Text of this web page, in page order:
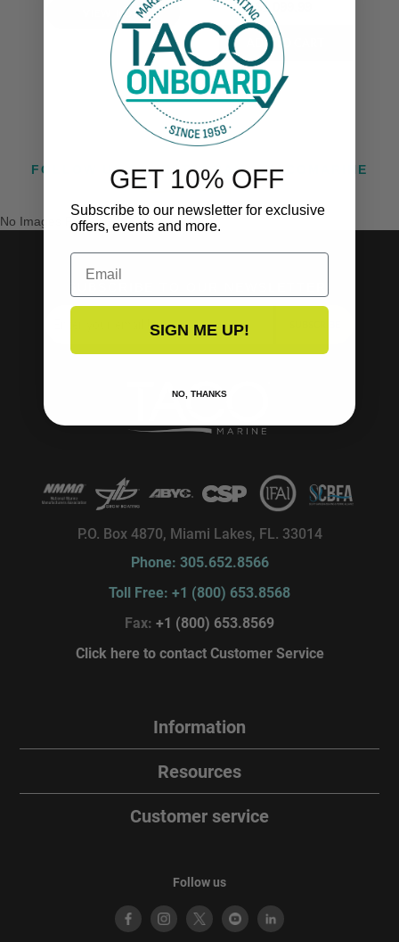
VIEW NOW $1,099.99
FOLLOW US ON INSTAGRAM @TACOMARINE
No Images Found
P.O. Box 4870, Miami Lakes, FL. 33014
Phone: 305.652.8566
Toll Free: +1 (800) 653.8568
Fax: +1 (800) 653.8569
Click here to contact Customer Service
Information
Resources
Customer service
Follow us
GET 10% OFF
Subscribe to our newsletter for exclusive
offers, events and more.
Email
SIGN ME UP!
NO, THANKS